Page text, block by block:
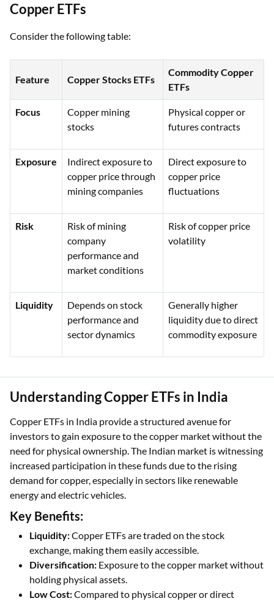
Copper ETFs
Consider the following table:
Feature Copper Stocks ETFs
Commodity Copper
ETFs
Focus
Copper mining
stocks
Physical copper or
futures contracts
Exposure
Indirect exposure to
copper price through
mining companies
Direct exposure to
copper price
fluctuations
Risk
Risk of mining
company
performance and
market conditions
Risk of copper price
volatility
Liquidity
Depends on stock
performance and
sector dynamics
Generally higher
liquidity due to direct
commodity exposure
Understanding Copper ETFs in India
Copper ETFs in India provide a structured avenue for
investors to gain exposure to the copper market without the
need for physical ownership. The Indian market is witnessing
increased participation in these funds due to the rising
demand for copper, especially in sectors like renewable
energy and electric vehicles.
Key Benefits:
Liquidity:Copper ETFs are traded on the stock
exchange, making them easily accessible.
Diversification: Exposure to the copper market without
holding physical assets.
Low Cost:Compared to physical copper or direct